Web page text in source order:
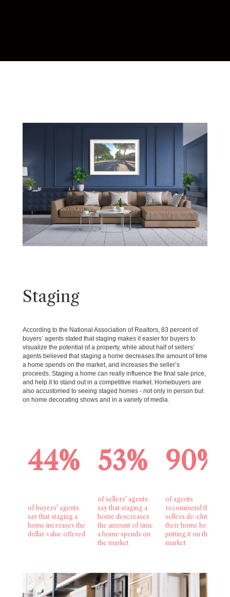
Staging
According to the National Association of Realtors, 83 percent of
buyers’ agents stated that staging makes it easier for buyers to
visualize the potential of a property, while about half of sellers’
agents believed that staging a home decreases the amount of time
a home spends on the market, and increases the seller’s
proceeds. Staging a home can really influence the final sale price,
and help it to stand out in a competitive market. Homebuyers are
also accustomed to seeing staged homes - not only in person but
on home decorating shows and in a variety of media.
44% 53% 90%
of buyers' agents
say that staging a
home increases the
dollar value offered
of sellers' agents
say that staging a
home descreases
the amount of time
a home spends on
the market
of agents
recommend that
sellers de-clutter
their home before
putting it on the
market